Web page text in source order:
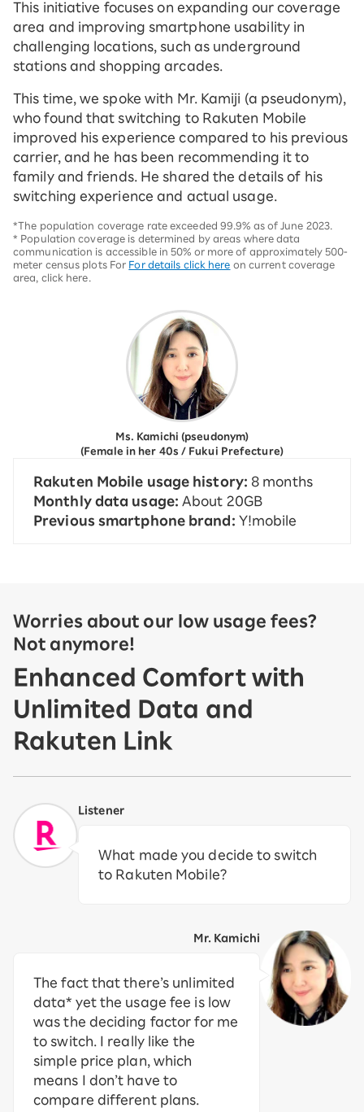
This initiative focuses on expanding our coverage
area and improving smartphone usability in
challenging locations, such as underground
stations and shopping arcades.
This time, we spoke with Mr. Kamiji (a pseudonym),
who found that switching to Rakuten Mobile
improved his experience compared to his previous
carrier, and he has been recommending it to
family and friends. He shared the details of his
switching experience and actual usage.
*The population coverage rate exceeded 99.9% as of June 2023.
* Population coverage is determined by areas where data
communication is accessible in 50% or more of approximately 500-
meter census plots For For details click here on current coverage
area, click here.
Ms. Kamichi (pseudonym)
(Female in her 40s / Fukui Prefecture)
Rakuten Mobile usage history: 8 months
Monthly data usage: About 20GB
Previous smartphone brand: Y!mobile
Worries about our low usage fees?
Not anymore!
Enhanced Comfort with
Unlimited Data and
Rakuten Link
Listener
What made you decide to switch
to Rakuten Mobile?
Mr. Kamichi
The fact that there’s unlimited
data* yet the usage fee is low
was the deciding factor for me
to switch. I really like the
simple price plan, which
means I don’t have to
compare different plans.